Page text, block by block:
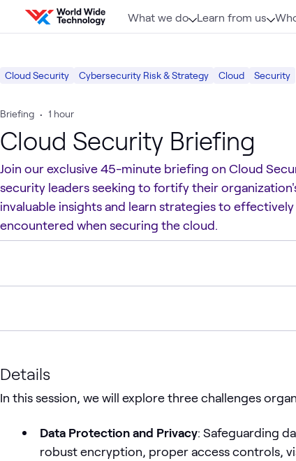
Skip to content
What we do Learn from us
Cloud Security Cybersecurity Risk & Strategy Cloud Security
Briefing • 1 hour
Cloud Security Briefing
Join our exclusive 45-minute briefing on Cloud
security leaders seeking to fortify their
invaluable insights and learn strategies to
encountered when securing the cloud.
Details
In this session, we will explore three challenges
Data Protection and Privacy: Safeguarding
robust encryption, proper access controls,